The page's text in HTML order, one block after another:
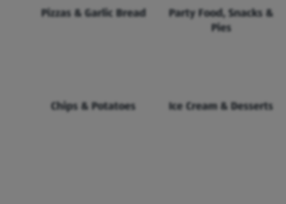
Pizzas & Garlic Bread
Party Food, Snacks &
Pies
Chips & Potatoes Ice Cream & Desserts